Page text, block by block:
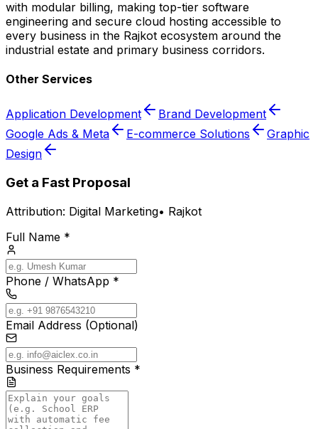
with modular billing, making top-tier software
engineering and secure cloud hosting accessible to
every business in the Rajkot ecosystem around the
industrial estate and primary business corridors.
Other Services
Application Development
Brand Development
Google Ads & Meta
E-commerce Solutions
Graphic
Design
Get a Fast Proposal
Attribution: Digital Marketing• Rajkot
Full Name *
Phone / WhatsApp *
Email Address (Optional)
Business Requirements *